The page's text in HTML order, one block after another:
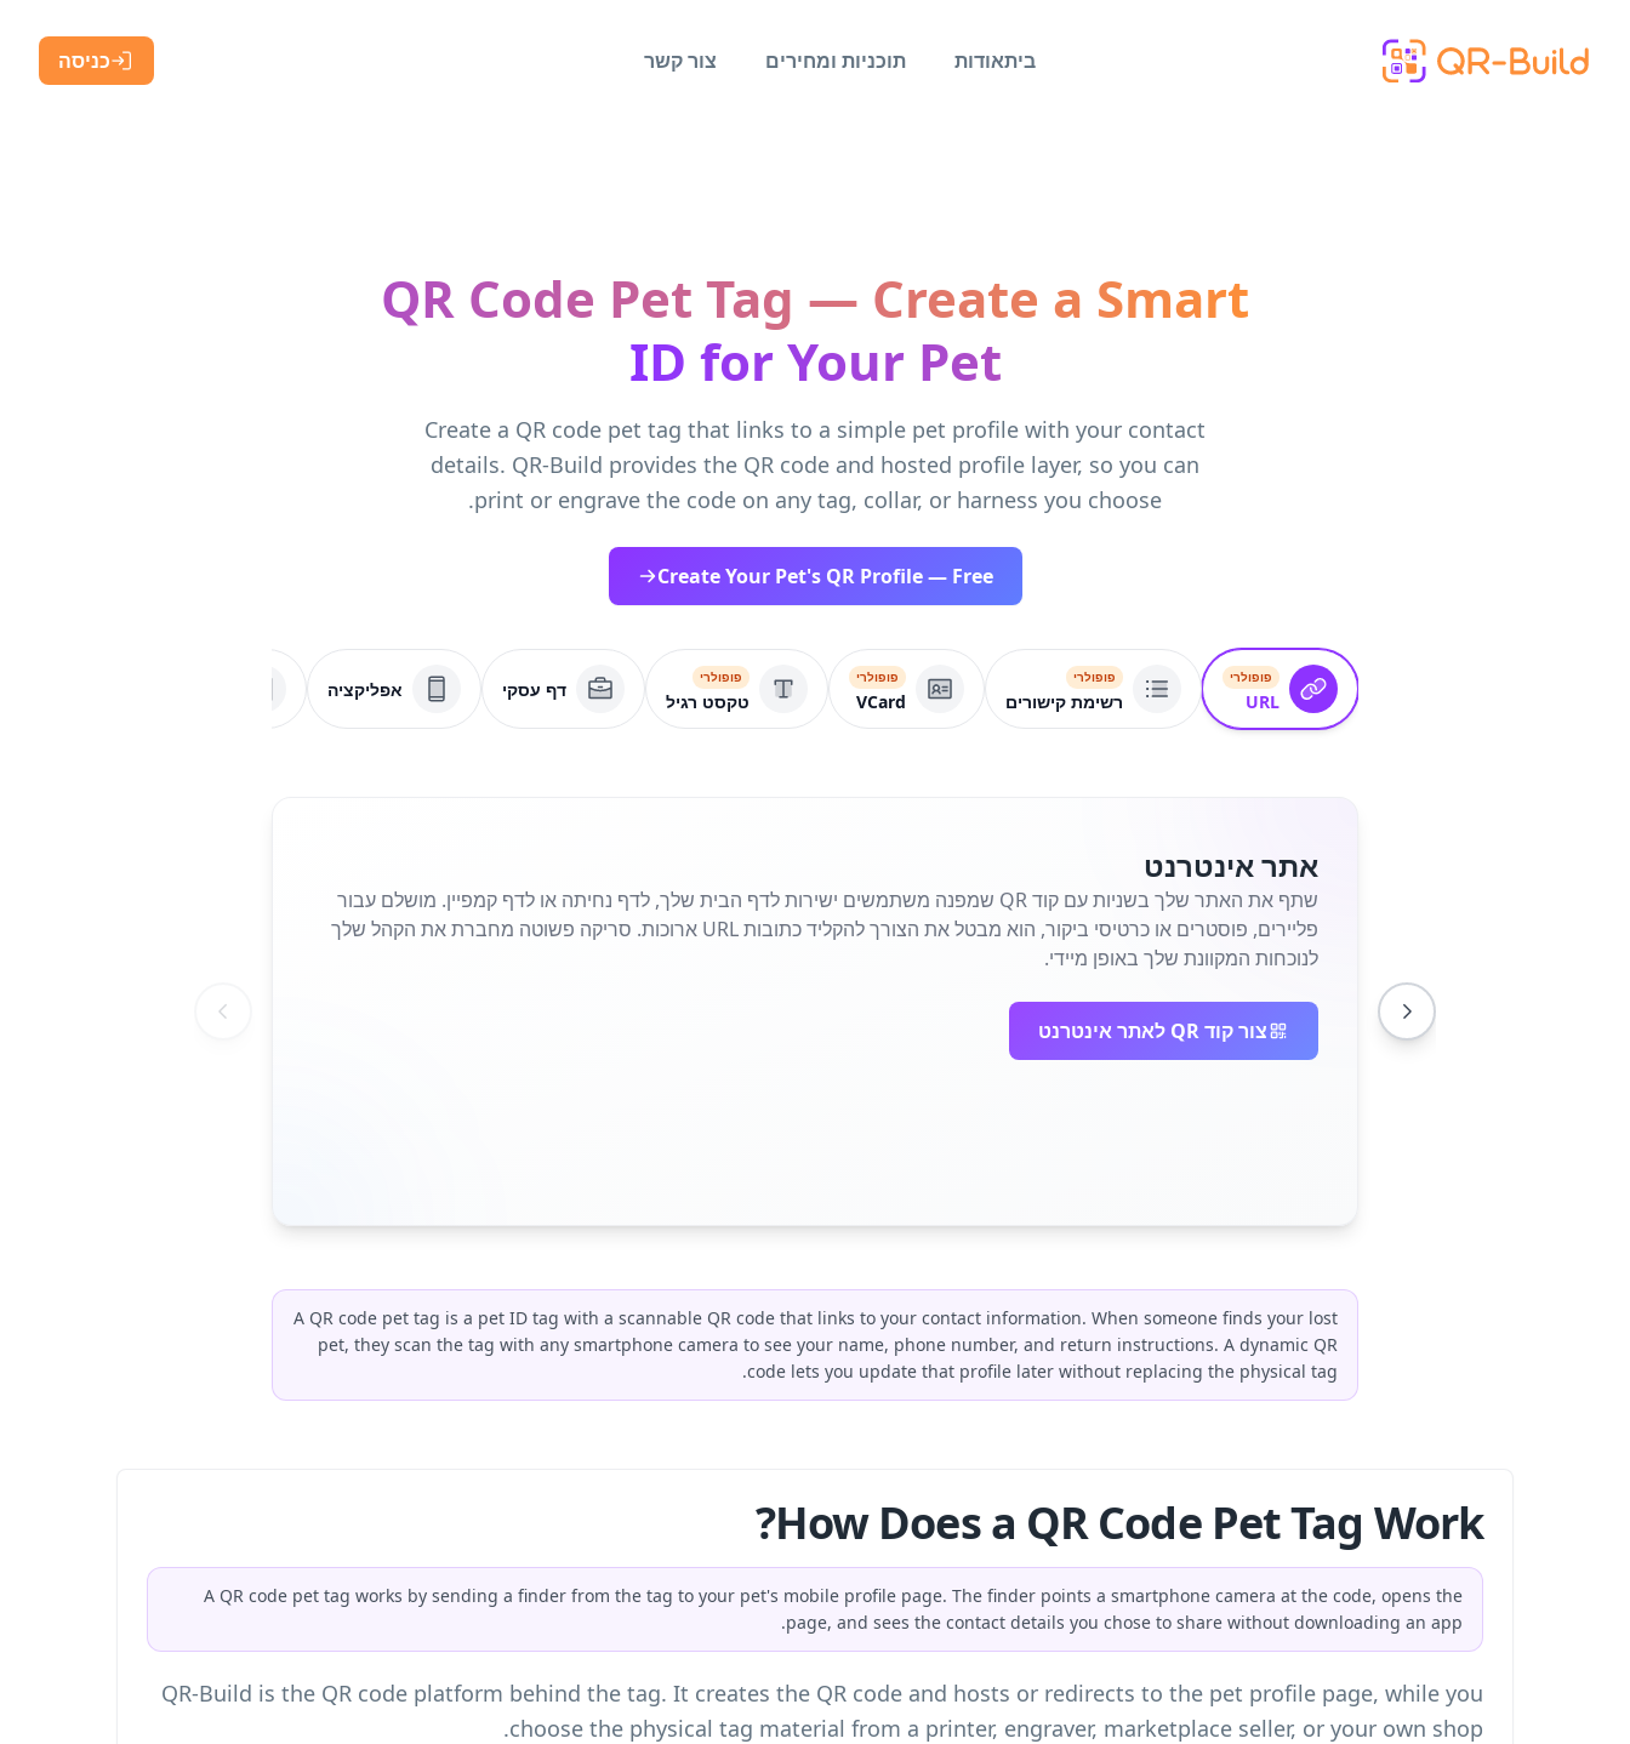
ביתאודות תוכניות ומחירים צור קשר כניסה
QR Code Pet Tag — Create a Smart
ID for Your Pet
Create a QR code pet tag that links to a simple pet profile with your contact
details. QR-Build provides the QR code and hosted profile layer, so you can
print or engrave the code on any tag, collar, or harness you choose.
Create Your Pet's QR Profile — Free
פופולרי
URL
פופולרי
רשימת קישורים
פופולרי
VCard
פופולרי
טקסט רגיל
דף עסקי אפליקציה
אתר אינטרנט
שתף את האתר שלך בשניות עם קוד QR שמפנה משתמשים ישירות לדף הבית שלך, לדף נחיתה או לדף קמפיין. מושלם עבור
פליירים, פוסטרים או כרטיסי ביקור, הוא מבטל את הצורך להקליד כתובות URL ארוכות. סריקה פשוטה מחברת את הקהל שלך
לנוכחות המקוונת שלך באופן מיידי.
צור קוד QR לאתר אינטרנט
A QR code pet tag is a pet ID tag with a scannable QR code that links to your contact information. When someone finds your lost
pet, they scan the tag with any smartphone camera to see your name, phone number, and return instructions. A dynamic QR
code lets you update that profile later without replacing the physical tag.
How Does a QR Code Pet Tag Work?
A QR code pet tag works by sending a finder from the tag to your pet's mobile profile page. The finder points a smartphone camera at the code, opens the
page, and sees the contact details you chose to share without downloading an app.
QR-Build is the QR code platform behind the tag. It creates the QR code and hosts or redirects to the pet profile page, while you
choose the physical tag material from a printer, engraver, marketplace seller, or your own shop.